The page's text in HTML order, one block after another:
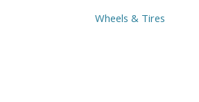
Wheels & Tires